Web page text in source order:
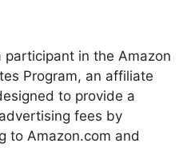
participant in the Amazon
Program, an affiliate
to provide a
fees by
to Amazon.com and